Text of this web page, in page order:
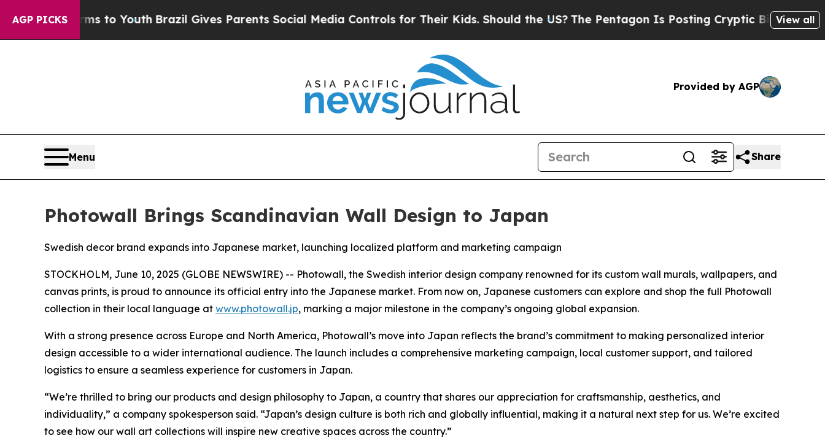
AGP PICKS
Harms to YouthBrazil Gives Parents Social Media Controls for Their Kids. Should the US?The Pentagon Is Posting Cryptic Biblical View all
Provided by AGP
Menu Share
Photowall Brings Scandinavian Wall Design to Japan
Swedish decor brand expands into Japanese market, launching localized platform and marketing campaign
STOCKHOLM, June 10, 2025 (GLOBE NEWSWIRE) -- Photowall, the Swedish interior design company renowned for its custom wall murals, wallpapers, and
canvas prints, is proud to announce its official entry into the Japanese market. From now on, Japanese customers can explore and shop the full Photowall
collection in their local language at www.photowall.jp, marking a major milestone in the company’s ongoing global expansion.
With a strong presence across Europe and North America, Photowall’s move into Japan reflects the brand’s commitment to making personalized interior
design accessible to a wider international audience. The launch includes a comprehensive marketing campaign, local customer support, and tailored
logistics to ensure a seamless experience for customers in Japan.
“We’re thrilled to bring our products and design philosophy to Japan, a country that shares our appreciation for craftsmanship, aesthetics, and
individuality,” a company spokesperson said. “Japan’s design culture is both rich and globally influential, making it a natural next step for us. We’re excited
to see how our wall art collections will inspire new creative spaces across the country.”